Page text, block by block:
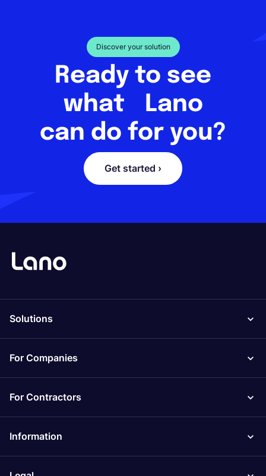
Discover your solution
Ready to see
what Lano
can do for you?
Get started ›
Solutions
For Companies
For Contractors
Information